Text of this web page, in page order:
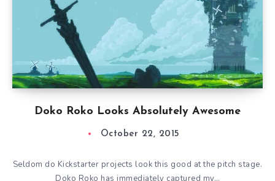
Doko Roko Looks Absolutely Awesome
October 22, 2015
Seldom do Kickstarter projects look this good at the pitch stage.
Doko Roko has immediately captured my…